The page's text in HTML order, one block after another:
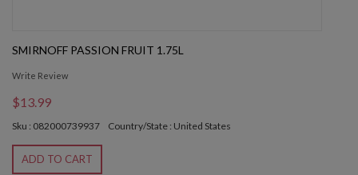
SMIRNOFF PASSION FRUIT 1.75L
Write Review
$13.99
Sku : 082000739937 Country/State : United States
ADD TO CART